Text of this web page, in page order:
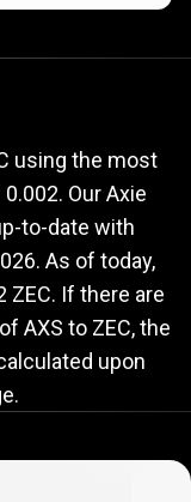
using the most
Our Axie
to-date with
. As of today,
ZEC. If there are
AXS to ZEC, the
upon